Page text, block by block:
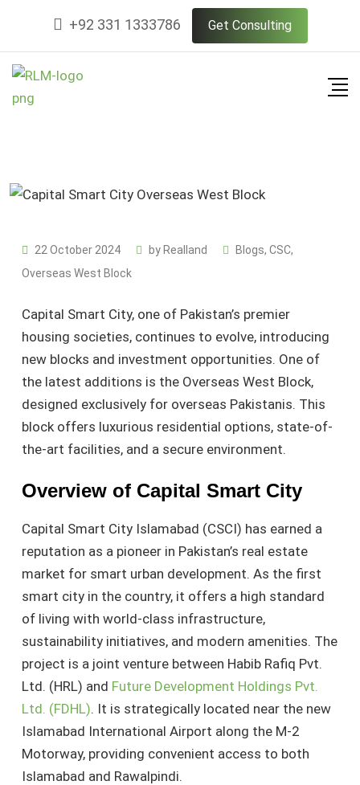
content
+92 331 1333786 Get Consulting
22 October 2024 byRealland Blogs, CSC,
Overseas West Block
Capital Smart City, one of Pakistan’s premier
housing societies, continues to evolve, introducing
new blocks and investment opportunities. One of
the latest additions is the Overseas West Block,
designed exclusively for overseas Pakistanis. This
block offers luxurious residential options, state-of-
the-art facilities, and a secure environment.
Overview of Capital Smart City
Capital Smart City Islamabad (CSCI) has earned a
reputation as a pioneer in Pakistan’s real estate
market for smart urban development. As the first
smart city in the country, it offers a high standard
of living with world-class infrastructure,
sustainability initiatives, and modern amenities. The
project is a joint venture between Habib Rafiq Pvt.
Ltd. (HRL) and Future Development Holdings Pvt.
Ltd. (FDHL). It is strategically located near the new
Islamabad International Airport along the M-2
Motorway, providing convenient access to both
Islamabad and Rawalpindi.